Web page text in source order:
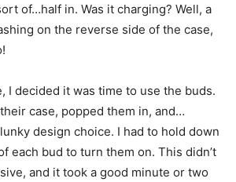
of…half in. Was it charging? Well, a
on the reverse side of the case,
I decided it was time to use the buds.
case, popped them in, and…
design choice. I had to hold down
each bud to turn them on. This didn’t
and it took a good minute or two